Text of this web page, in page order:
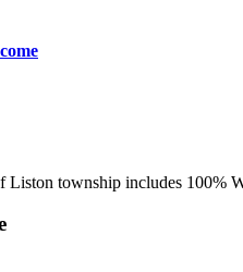
Liston township includes 100%